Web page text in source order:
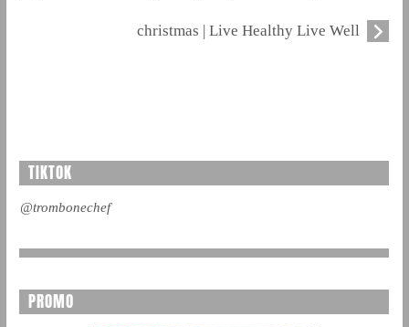
christmas | Live Healthy Live Well
TIKTOK
@trombonechef
PROMO